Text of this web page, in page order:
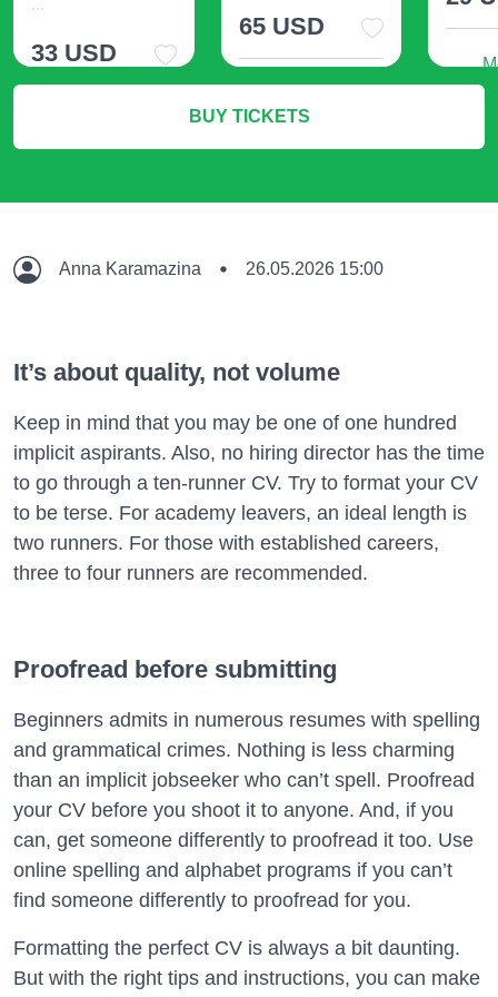
...
33 USD
65 USD
BUY TICKETS
Anna Karamazina 26.05.2026 15:00
It’s about quality, not volume
Keep in mind that you may be one of one hundred
implicit aspirants. Also, no hiring director has the time
to go through a ten-runner CV. Try to format your CV
to be terse. For academy leavers, an ideal length is
two runners. For those with established careers,
three to four runners are recommended.
Proofread before submitting
Beginners admits in numerous resumes with spelling
and grammatical crimes. Nothing is less charming
than an implicit jobseeker who can’t spell. Proofread
your CV before you shoot it to anyone. And, if you
can, get someone differently to proofread it too. Use
online spelling and alphabet programs if you can’t
find someone differently to proofread for you.
Formatting the perfect CV is always a bit daunting.
But with the right tips and instructions, you can make